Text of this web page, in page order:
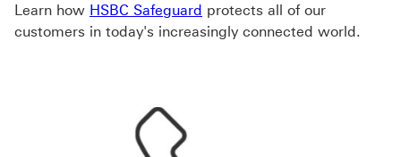
Learn how HSBC Safeguard protects all of our
customers in today's increasingly connected world.